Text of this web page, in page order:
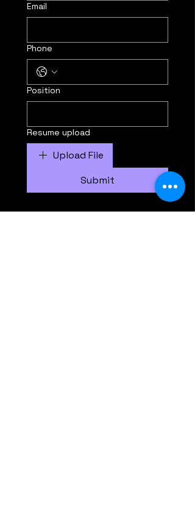
Email
Phone
Position
Resume upload
Upload File
Submit